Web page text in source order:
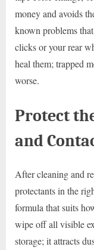
money and avoids
known problems
clicks or your rear
heal them; trapped
worse.
Protect
and
After cleaning and
protectants in the
formula that suits
wipe off all visible
storage; it attracts